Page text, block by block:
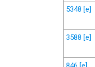
5348 [e]
3588 [e]